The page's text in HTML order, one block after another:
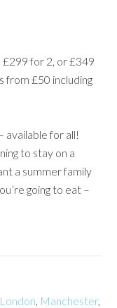
for 2, or £349
from £50 including
available for all!
to stay on a
a summer family
going to eat –
London, Manchester,